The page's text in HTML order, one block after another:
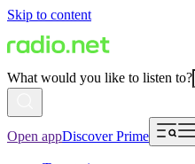
Skip to content
What would you like to listen to?
Open appDiscover Prime